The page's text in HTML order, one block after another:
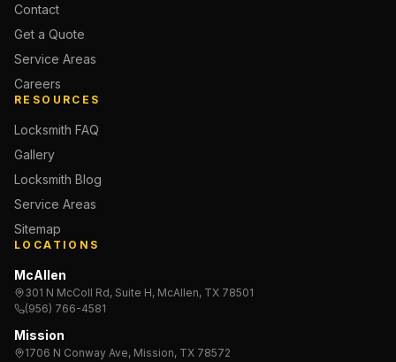
Contact
Get a Quote
Service Areas
Careers
RESOURCES
Locksmith FAQ
Gallery
Locksmith Blog
Service Areas
Sitemap
LOCATIONS
McAllen
301 N McColl Rd, Suite H, McAllen, TX 78501
(956) 766-4581
Mission
1706 N Conway Ave, Mission, TX 78572